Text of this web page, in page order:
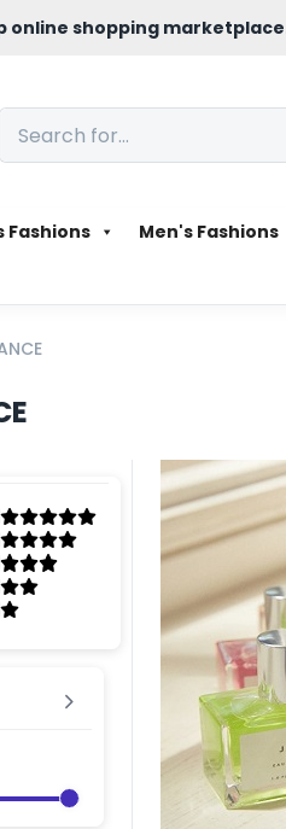
online shopping
Fashions Men's Fashions